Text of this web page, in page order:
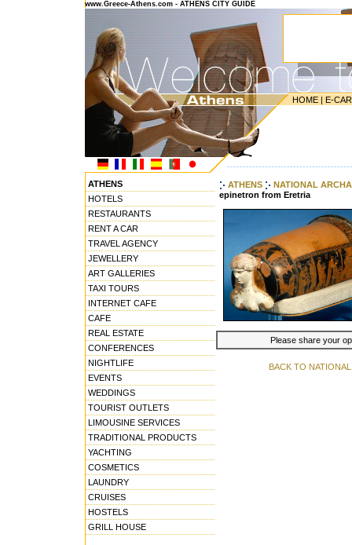
www.Greece-Athens.com - ATHENS CITY GUIDE
HOME | E-
ATHENS
HOTELS
RESTAURANTS
RENT A CAR
TRAVEL AGENCY
JEWELLERY
ART GALLERIES
TAXI TOURS
INTERNET CAFE
CAFE
REAL ESTATE
CONFERENCES
NIGHTLIFE
EVENTS
WEDDINGS
TOURIST OUTLETS
LIMOUSINE SERVICES
TRADITIONAL PRODUCTS
YACHTING
COSMETICS
LAUNDRY
CRUISES
HOSTELS
GRILL HOUSE
ATHENS
NATIONAL
epinetron from Eretria
Please share your
BACK TO